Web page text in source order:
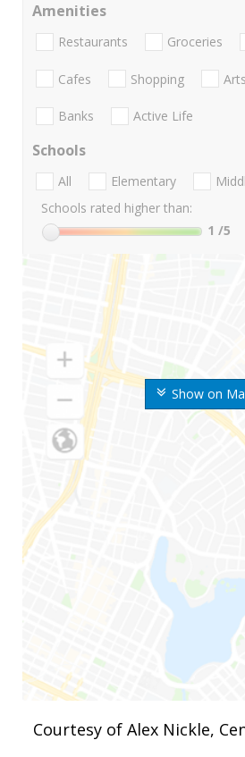
Show on
Amenities
Restaurants Groceries
Cafes Shopping
Banks Active Life
Schools
All Elementary
Schools rated higher than:
1 /5
Courtesy of Alex Nickle,